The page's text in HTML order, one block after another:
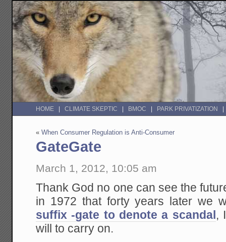
HOME CLIMATE SKEPTIC BMOC PARK PRIVATIZATION
«When Consumer Regulation is Anti-Consumer
GateGate
March 1, 2012, 10:05 am
Thank God no one can see the
in 1972 that forty years later we
suffix -gate to denote a scandal ,
will to carry on.